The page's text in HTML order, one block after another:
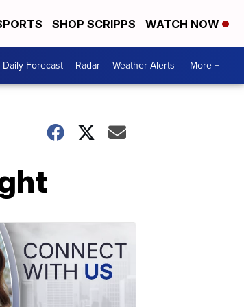
SHOP SCRIPPS WATCH NOW
Daily Forecast Radar Weather Alerts More +